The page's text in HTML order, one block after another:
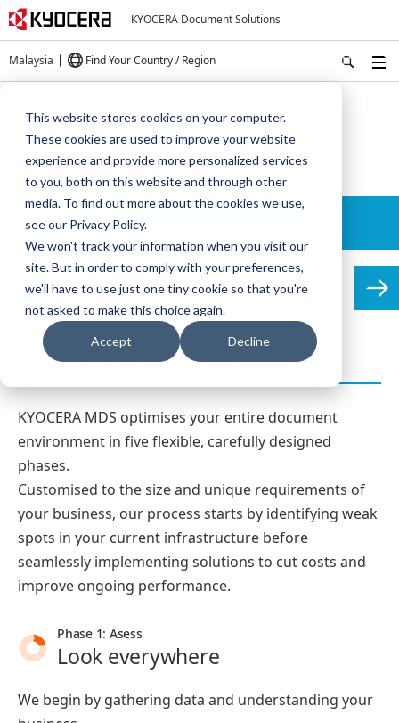
This website stores cookies on your computer.
These cookies are used to improve your website
experience and provide more personalized services
to you, both on this website and through other
media. To find out more about the cookies we use,
see our Privacy Policy.
We won't track your information when you visit our
site. But in order to comply with your preferences,
we'll have to use just one tiny cookie so that you're
not asked to make this choice again.
Accept Decline
KYOCERA Document Solutions
Malaysia Find Your Country / Region
MDS
Phases
Look for a complete Solution
KYOCERA MDS optimises your entire document
environment in five flexible, carefully designed
phases.
Customised to the size and unique requirements of
your business, our process starts by identifying weak
spots in your current infrastructure before
seamlessly implementing solutions to cut costs and
improve ongoing performance.
Phase 1: Asess
Look everywhere
We begin by gathering data and understanding your